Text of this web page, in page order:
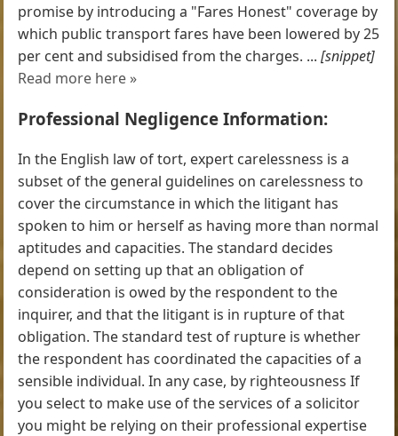
promise by introducing a "Fares Honest" coverage by
which public transport fares have been lowered by 25
per cent and subsidised from the charges. ...[snippet]
Read more here »
Professional Negligence Information:
In the English law of tort, expert carelessness is a
subset of the general guidelines on carelessness to
cover the circumstance in which the litigant has
spoken to him or herself as having more than normal
aptitudes and capacities. The standard decides
depend on setting up that an obligation of
consideration is owed by the respondent to the
inquirer, and that the litigant is in rupture of that
obligation. The standard test of rupture is whether
the respondent has coordinated the capacities of a
sensible individual. In any case, by righteousness If
you select to make use of the services of a solicitor
you might be relying on their professional expertise